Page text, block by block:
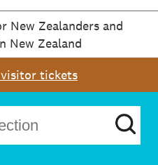
New Zealanders and
New Zealand
tickets